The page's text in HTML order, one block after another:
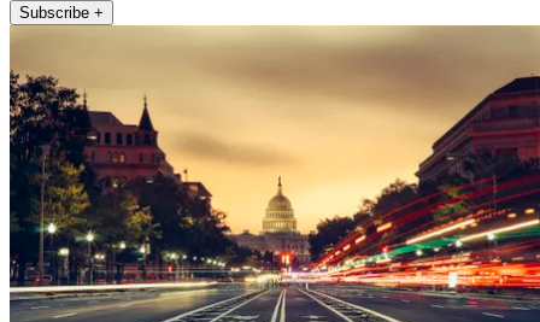
Subscribe +